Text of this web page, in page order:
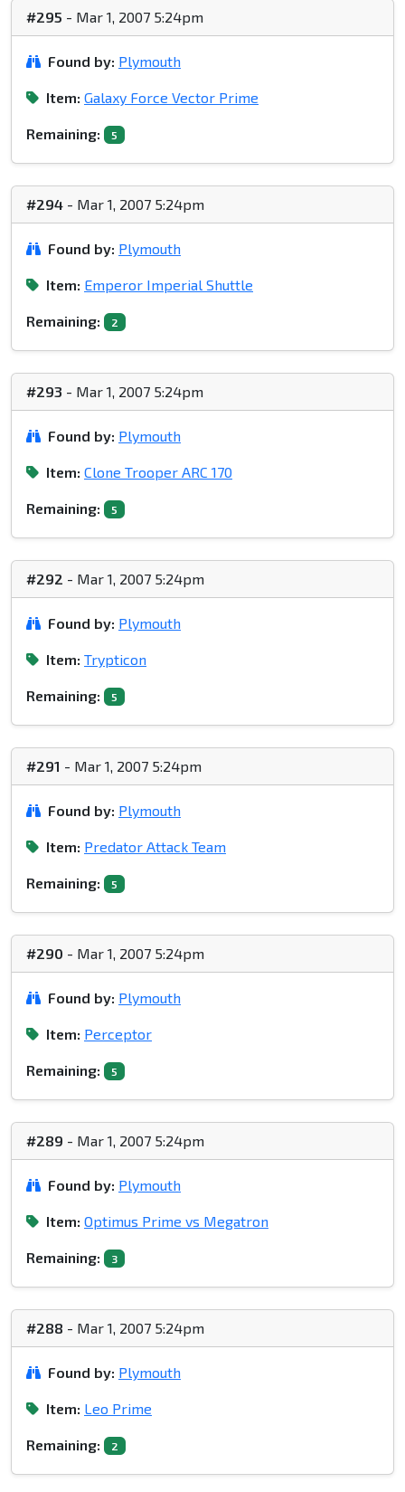
#295 - Mar 1, 2007 5:24pm
Found by: Plymouth
Item: Galaxy Force Vector Prime
Remaining: 5
#294 - Mar 1, 2007 5:24pm
Found by: Plymouth
Item: Emperor Imperial Shuttle
Remaining: 2
#293 - Mar 1, 2007 5:24pm
Found by: Plymouth
Item: Clone Trooper ARC 170
Remaining: 5
#292 - Mar 1, 2007 5:24pm
Found by: Plymouth
Item: Trypticon
Remaining: 5
#291 - Mar 1, 2007 5:24pm
Found by: Plymouth
Item: Predator Attack Team
Remaining: 5
#290 - Mar 1, 2007 5:24pm
Found by: Plymouth
Item: Perceptor
Remaining: 5
#289 - Mar 1, 2007 5:24pm
Found by: Plymouth
Item: Optimus Prime vs Megatron
Remaining: 3
#288 - Mar 1, 2007 5:24pm
Found by: Plymouth
Item: Leo Prime
Remaining: 2